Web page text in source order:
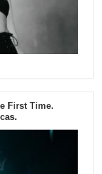
First Time.